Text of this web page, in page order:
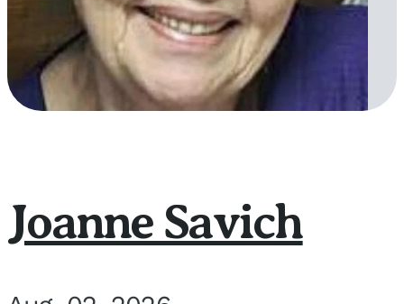
Joanne Savich